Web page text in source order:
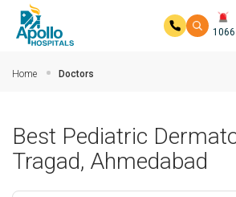
1066
Home Doctors
Best Pediatric
Tragad, Ahmedabad